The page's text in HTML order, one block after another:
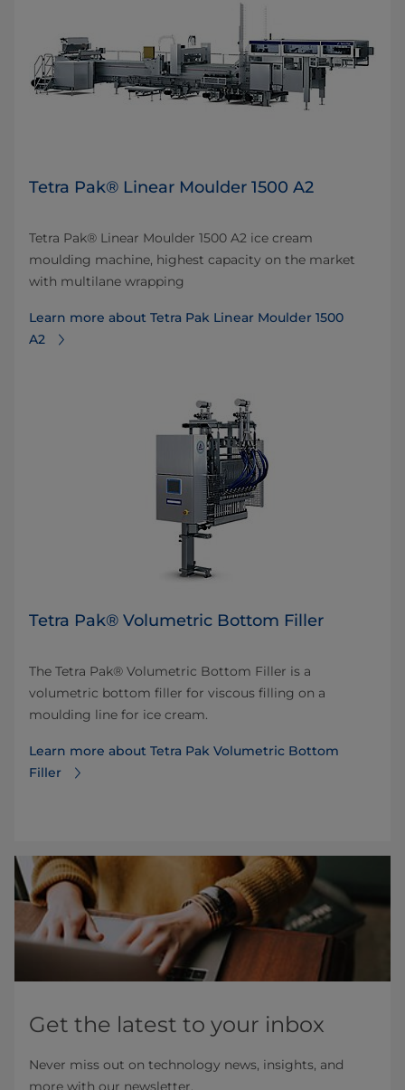
Tetra Pak® Linear Moulder 1500 A2
Tetra Pak® Linear Moulder 1500 A2 ice cream
moulding machine, highest capacity on the market
with multilane wrapping
Learn more about Tetra Pak Linear Moulder 1500
A2
Tetra Pak® Volumetric Bottom Filler
The Tetra Pak® Volumetric Bottom Filler is a
volumetric bottom filler for viscous filling on a
moulding line for ice cream.
Learn more about Tetra Pak Volumetric Bottom
Filler
Get the latest to your inbox
Never miss out on technology news, insights, and